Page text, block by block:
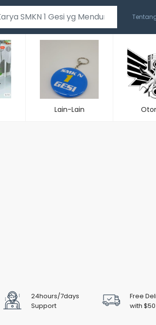
Lain-Lain
24hours/7days
Support
Free
with $50